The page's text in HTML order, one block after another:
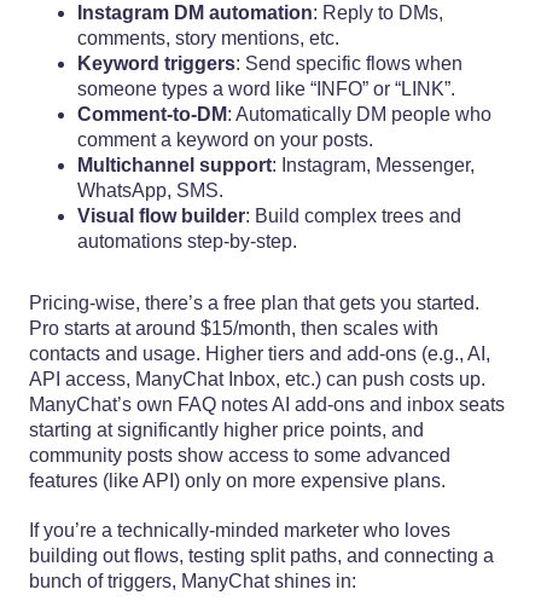
Instagram DM automation: Reply to DMs,
comments, story mentions, etc.
Keyword triggers: Send specific flows when
someone types a word like “INFO” or “LINK”.
Comment-to-DM: Automatically DM people who
comment a keyword on your posts.
Multichannel support: Instagram, Messenger,
WhatsApp, SMS.
Visual flow builder: Build complex trees and
automations step-by-step.
Pricing-wise, there’s a free plan that gets you started.
Pro starts at around $15/month, then scales with
contacts and usage. Higher tiers and add-ons (e.g., AI,
API access, ManyChat Inbox, etc.) can push costs up.
ManyChat’s own FAQ notes AI add-ons and inbox seats
starting at significantly higher price points, and
community posts show access to some advanced
features (like API) only on more expensive plans.
If you’re a technically-minded marketer who loves
building out flows, testing split paths, and connecting a
bunch of triggers, ManyChat shines in: